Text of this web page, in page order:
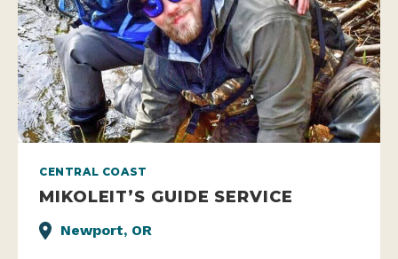
CENTRAL COAST
MIKOLEIT’S GUIDE SERVICE
Newport, OR